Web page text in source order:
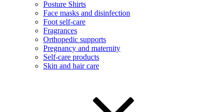
Posture Shirts
Face masks and disinfection
Foot self-care
Fragrances
Orthopedic supports
Pregnancy and maternity
Self-care products
Skin and hair care